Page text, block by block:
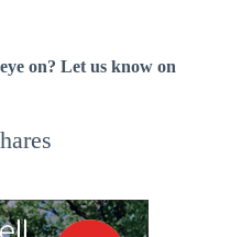
on? Let us know on